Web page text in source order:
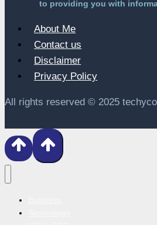
to providing you with
About Me
Contact us
Disclaimer
Privacy Policy
All rights reserved © 2025